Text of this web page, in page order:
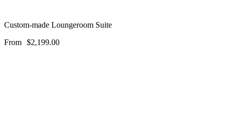
Custom-made Loungeroom Suite
From $2,199.00